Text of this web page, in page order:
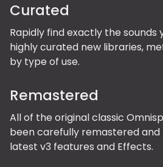
Curated
Rapidly find exactly the sounds
highly curated new libraries,
by type of use.
Remastered
All of the original classic
been carefully remastered
latest v3 features and Effects.